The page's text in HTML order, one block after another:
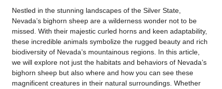
Nestled in the stunning landscapes of the Silver State,
Nevada’s bighorn sheep are a wilderness wonder not to be
missed. With their majestic curled horns and keen adaptability,
these incredible animals symbolize the rugged beauty and rich
biodiversity of Nevada’s mountainous regions. In this article,
we will explore not just the habitats and behaviors of Nevada’s
bighorn sheep but also where and how you can see these
magnificent creatures in their natural surroundings. Whether